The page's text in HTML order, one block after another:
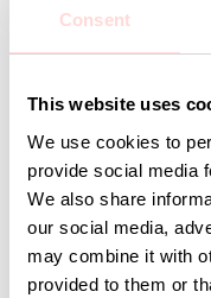
Consent
This website uses
We use cookies to
provide social media
We also share
our social media,
may combine it with
provided to them or